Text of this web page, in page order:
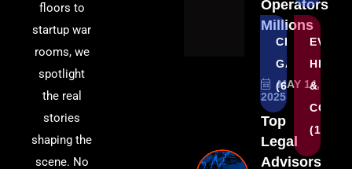
floors to
startup war
rooms, we
spotlight
the real
stories
shaping the
scene. No
Operators
Millions
MAY 14,
2025
Top
Legal
Advisors
CRYPTO
GAMBLING
(6)
EVENT
&
(1)